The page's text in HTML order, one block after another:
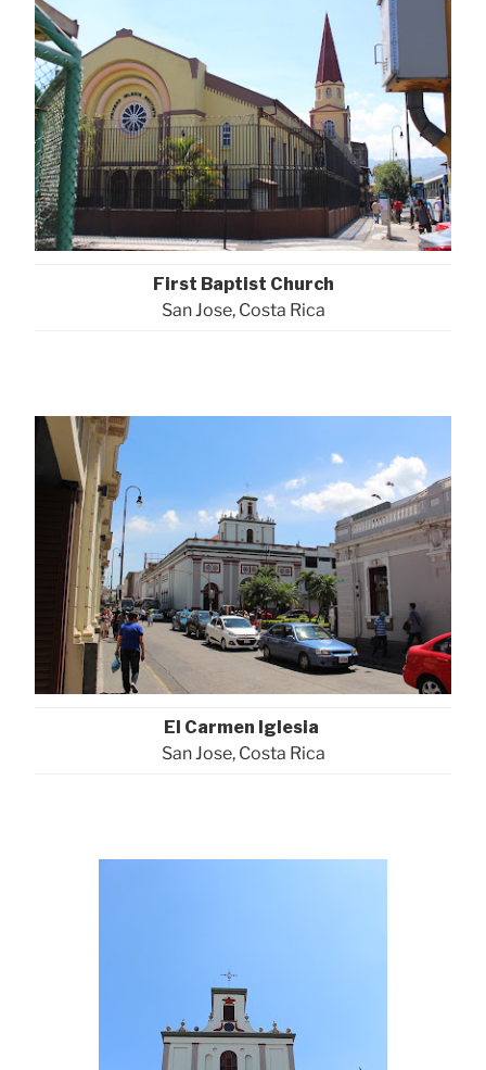
First Baptist Church
San Jose, Costa Rica
El Carmen Iglesia
San Jose, Costa Rica